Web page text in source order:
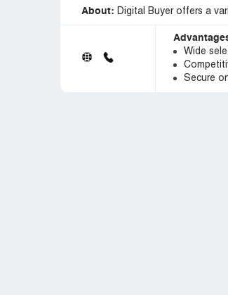
About: Digital Buyer offers a
Wide
Secure